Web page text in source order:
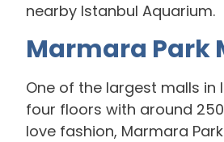
nearby Istanbul Aquarium.
Marmara Park
One of the largest malls in
four floors with around
love fashion, Marmara